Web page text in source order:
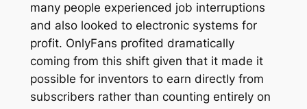
many people experienced job interruptions
and also looked to electronic systems for
profit. OnlyFans profited dramatically
coming from this shift given that it made it
possible for inventors to earn directly from
subscribers rather than counting entirely on